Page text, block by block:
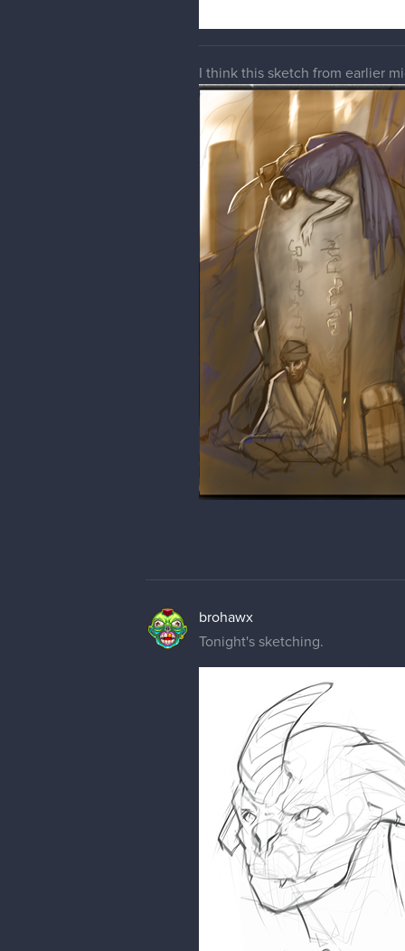
I think this sketch from earlier
brohawx
Tonight's sketching.